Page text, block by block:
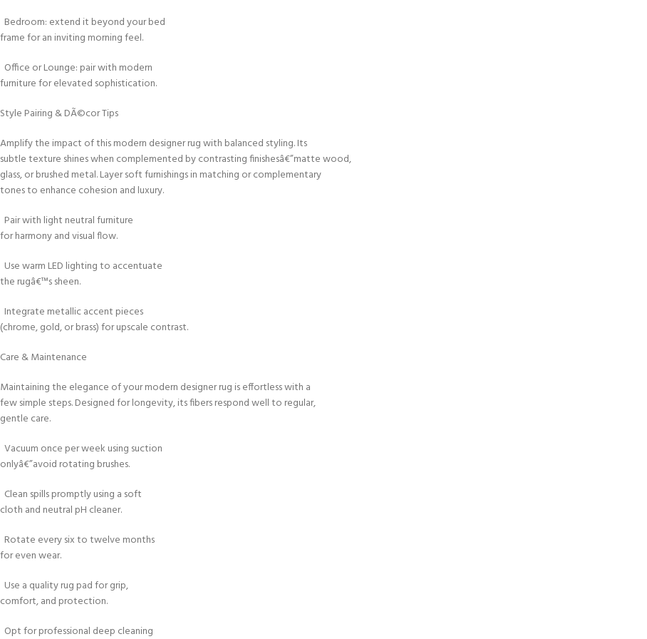
Bedroom: extend it beyond your bed
frame for an inviting morning feel.
Office or Lounge: pair with modern
furniture for elevated sophistication.
Style Pairing & DÃ©cor Tips
Amplify the impact of this modern designer rug with balanced styling. Its
subtle texture shines when complemented by contrasting finishesâ€”matte wood,
glass, or brushed metal. Layer soft furnishings in matching or complementary
tones to enhance cohesion and luxury.
Pair with light neutral furniture
for harmony and visual flow.
Use warm LED lighting to accentuate
the rugâ€™s sheen.
Integrate metallic accent pieces
(chrome, gold, or brass) for upscale contrast.
Care & Maintenance
Maintaining the elegance of your modern designer rug is effortless with a
few simple steps. Designed for longevity, its fibers respond well to regular,
gentle care.
Vacuum once per week using suction
onlyâ€”avoid rotating brushes.
Clean spills promptly using a soft
cloth and neutral pH cleaner.
Rotate every six to twelve months
for even wear.
Use a quality rug pad for grip,
comfort, and protection.
Opt for professional deep cleaning